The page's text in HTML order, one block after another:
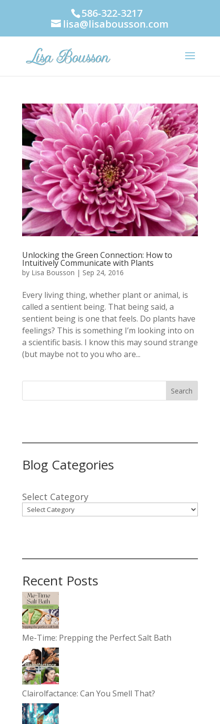
586-322-3217
lisa@lisabousson.com
Unlocking the Green Connection: How to
Intuitively Communicate with Plants
by Lisa Bousson | Sep 24, 2016
Every living thing, whether plant or animal, is
called a sentient being. That being said, a
sentient being is one that feels. Do plants have
feelings? This is something I’m looking into on
a scientific basis. I know this may sound strange
(but maybe not to you who are...
Search
Blog Categories
Select Category
Recent Posts
Me-Time: Prepping the Perfect Salt Bath
Clairolfactance: Can You Smell That?